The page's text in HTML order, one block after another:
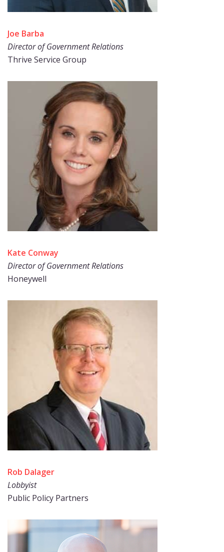
Joe Barba
Director of Government Relations
Thrive Service Group
Kate Conway
Director of Government Relations
Honeywell
Rob Dalager
Lobbyist
Public Policy Partners